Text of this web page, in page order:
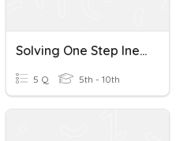
Solving One Step Inequalities
5 Q 5th - 10th